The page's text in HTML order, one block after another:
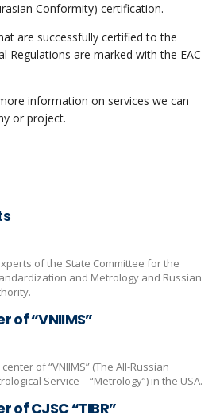
Conformity) certification.
are successfully certified to the
Regulations are marked with the EAC
information on services we can
or project.
of the State Committee for the
and Metrology and Russian
of “VNIIMS”
of “VNIIMS” (The All-Russian
Service – “Metrology”) in the USA.
CJSC “TIBR”